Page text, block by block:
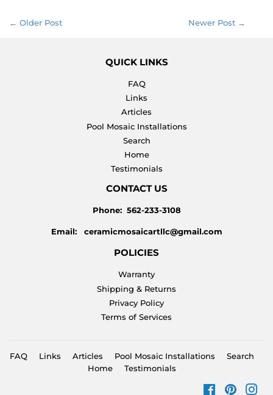
← Older Post Newer Post →
QUICK LINKS
FAQ
Links
Articles
Pool Mosaic Installations
Search
Home
Testimonials
CONTACT US
Phone: 562-233-3108
Email: ceramicmosaicartllc@gmail.com
POLICIES
Warranty
Shipping & Returns
Privacy Policy
Terms of Services
FAQ Links Articles Pool Mosaic Installations
Search
Home
Testimonials
FacebookPinterest